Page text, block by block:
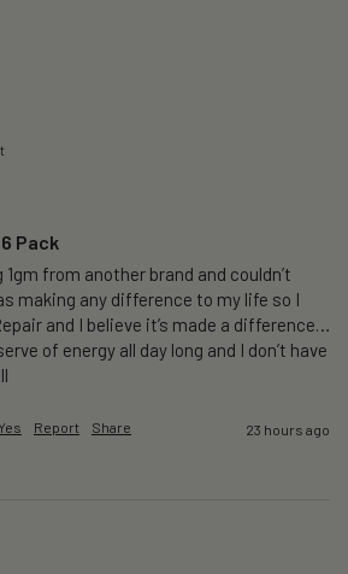
Pack
from another brand and couldn’t
making any difference to my life so I
and I believe it’s made a difference…
of energy all day long and I don’t have
Yes Report Share 23 hours ago